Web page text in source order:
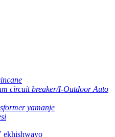
circuit breaker/I-Outdoor Auto
yamanje